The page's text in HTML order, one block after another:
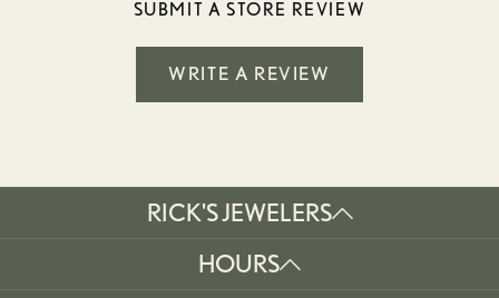
SUBMIT A STORE REVIEW
WRITE A REVIEW
RICK'S JEWELERS
HOURS